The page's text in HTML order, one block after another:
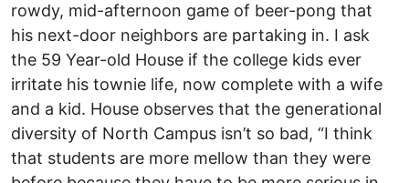
rowdy, mid-afternoon game of beer-pong that
his next-door neighbors are partaking in. I ask
the 59 Year-old House if the college kids ever
irritate his townie life, now complete with a wife
and a kid. House observes that the generational
diversity of North Campus isn’t so bad, “I think
that students are more mellow than they were